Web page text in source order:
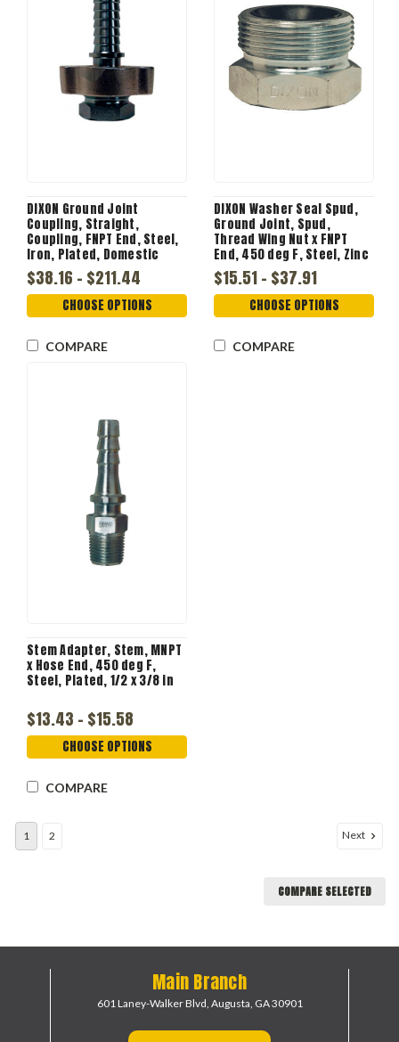
DIXON Ground Joint
Coupling, Straight,
Coupling, FNPT End, Steel,
Iron, Plated, Domestic
$38.16 - $211.44
CHOOSE OPTIONS
COMPARE
DIXON Washer Seal Spud,
Ground Joint, Spud,
Thread Wing Nut x FNPT
End, 450 deg F, Steel, Zinc
Plated, 1/2 to 2 in, gb
$15.51 - $37.91
CHOOSE OPTIONS
COMPARE
Stem Adapter, Stem, MNPT
x Hose End, 450 deg F,
Steel, Plated, 1/2 x 3/8 in
$13.43 - $15.58
CHOOSE OPTIONS
COMPARE
1 2 Next
COMPARE SELECTED
Main Branch
601 Laney-Walker Blvd, Augusta, GA 30901